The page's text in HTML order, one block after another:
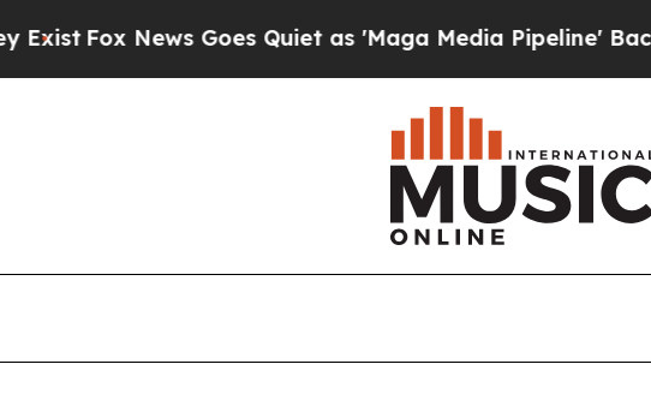
News Goes Quiet as 'Maga Media Pipeline' Backfires